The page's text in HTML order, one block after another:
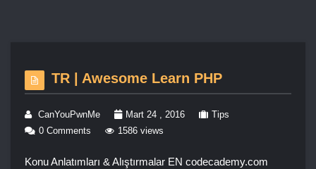
TR | Awesome Learn PHP
CanYouPwnMe Mart 24 , 2016
Tips
0 Comments
1586 views
Konu Anlatımları & Alıştırmalar EN codecademy.com